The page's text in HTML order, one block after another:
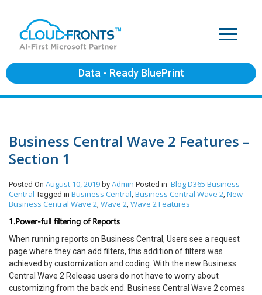
Data - Ready BluePrint
Business Central Wave 2 Features –
Section 1
Posted On August 10, 2019 by Admin Posted in BlogD365 Business
Central Tagged in Business Central, Business Central Wave 2, New
Business Central Wave 2, Wave 2, Wave 2 Features
1.Power-full filtering of Reports
When running reports on Business Central, Users see a request
page where they can add filters, this addition of filters was
achieved by customization and coding. With the new Business
Central Wave 2 Release users do not have to worry about
customizing from the back end. Business Central Wave 2 comes